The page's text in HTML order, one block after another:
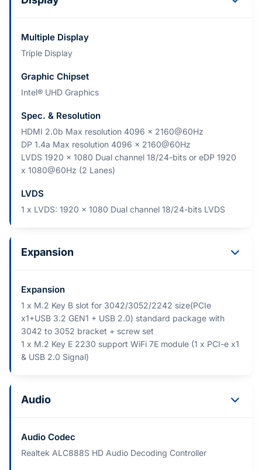
Multiple Display
Triple Display
Graphic Chipset
Intel® UHD Graphics
Spec. & Resolution
HDMI 2.0b Max resolution 4096 x 2160@60Hz
DP 1.4a Max resolution 4096 x 2160@60Hz
LVDS 1920 x 1080 Dual channel 18/24-bits or eDP 1920
x 1080@60Hz (2 Lanes)
LVDS
1 x LVDS: 1920 x 1080 Dual channel 18/24-bits LVDS
Expansion
Expansion
1 x M.2 Key B slot for 3042/3052/2242 size(PCIe
x1+USB 3.2 GEN1 + USB 2.0) standard package with
3042 to 3052 bracket + screw set
1 x M.2 Key E 2230 support WiFi 7E module (1 x PCI-e x1
& USB 2.0 Signal)
Audio
Audio Codec
Realtek ALC888S HD Audio Decoding Controller